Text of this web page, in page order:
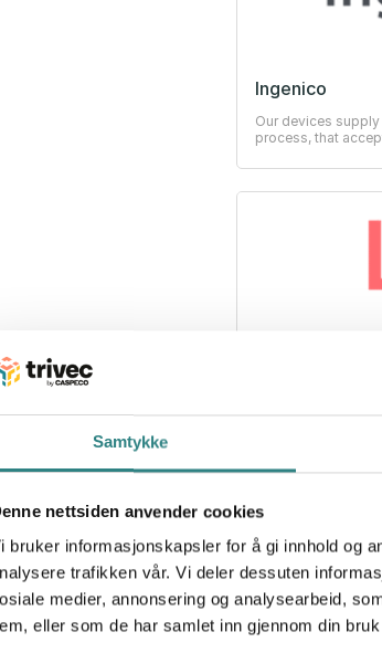
Samtykke
nettsiden anvender cookies
bruker informasjonskapsler for å gi innhold og
trafikken vår. Vi deler dessuten
medier, annonsering og analysearbeid,
eller som de har samlet inn gjennom din
Ingenico
Our devices
process, that
simple QR code
Paytrim